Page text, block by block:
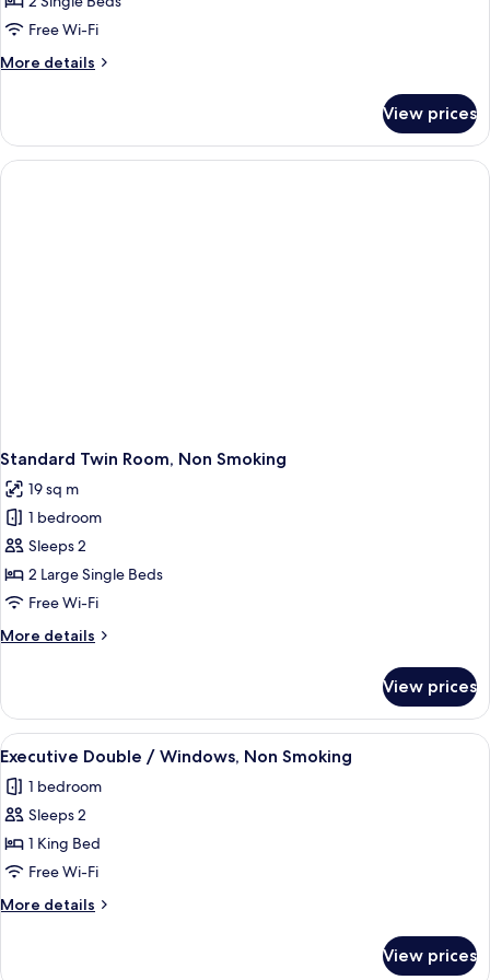
Non-Free Wi-Fi
More details
More
Twin,
Non-
smoking
View prices
Standard Twin Room, Non Smoking
19 sq m
1 bedroom
Sleeps 2
2 Large Single Beds
Free Wi-Fi
More details
More
Twin
Room,
Non
View prices
View
all
photos
for
Executive
Double
/
Windows,
Smoking
A hotel room with a large bed, a sofa,
1
Executive Double / Windows, Non Smoking
1 bedroom
Sleeps 2
1 King Bed
Free Wi-Fi
More details
More
View prices